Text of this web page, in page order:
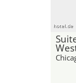
hotel.de